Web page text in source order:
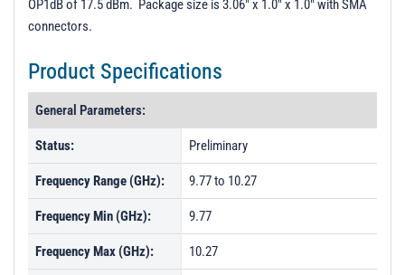
OP1dB of 17.5 dBm. Package size is 3.06" x 1.0" x 1.0" with SMA
connectors.
Product Specifications
General Parameters:
Status: Preliminary
Frequency Range (GHz): 9.77 to 10.27
Frequency Min (GHz): 9.77
Frequency Max (GHz): 10.27